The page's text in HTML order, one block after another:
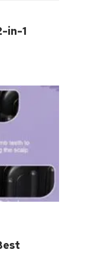
in-1